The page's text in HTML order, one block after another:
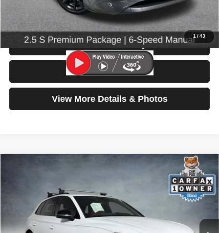
1 /43
Click To Call
Check Availability
Test Drive
View More Details & Photos
Audi SQ5
WA1B4AFY0P2137822Stock:86668Model:
32,521 mi
Compare Vehicle